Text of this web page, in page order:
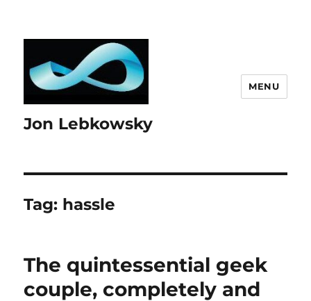
Jon Lebkowsky
MENU
Tag: hassle
The quintessential geek
couple, completely and